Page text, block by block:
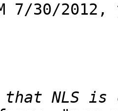
7/30/2012,
NLS is